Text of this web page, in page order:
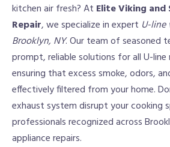
kitchen air fresh? At Elite Viking
Repair, we specialize in expert U-line
Brooklyn, NY. Our team of seasoned
prompt, reliable solutions for all U-
ensuring that excess smoke, odors,
effectively filtered from your home.
exhaust system disrupt your cooking
professionals recognized across
appliance repairs.